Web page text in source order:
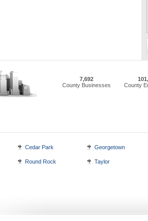
7,692
County Businesses
County
Cedar Park Georgetown
Round Rock Taylor